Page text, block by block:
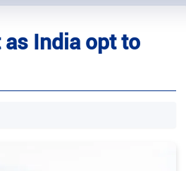
India opt to